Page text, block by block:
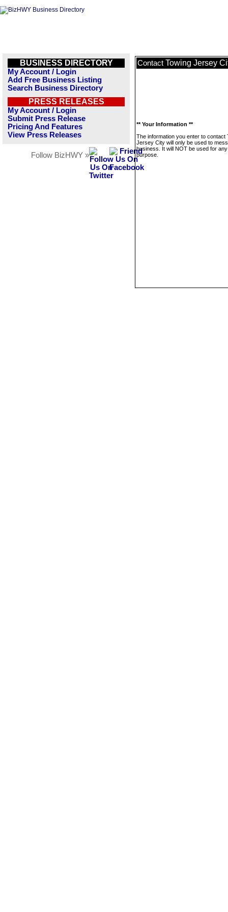
BUSINESS DIRECTORY
My Account / Login
Add Free Business Listing
Search Business Directory
PRESS RELEASES
My Account / Login
Submit Press Release
Pricing And Features
View Press Releases
Follow BizHWY »
Contact Towing Jersey
** Your Information **
The information you enter to contact
Jersey City will only be used to
business. It will NOT be used for
purpose.